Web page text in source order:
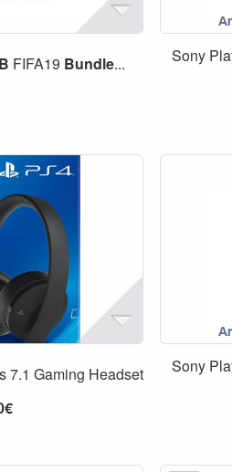
FIFA19 Bundle... Sony
7.1 Gaming Headset
Sony